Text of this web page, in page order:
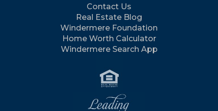
Contact Us
Real Estate Blog
Windermere Foundation
Home Worth Calculator
Windermere Search App